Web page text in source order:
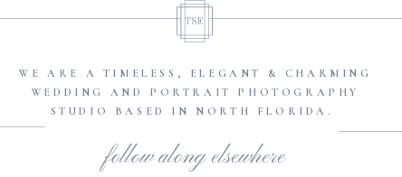
WE ARE A TIMELESS, ELEGANT & CHARMING
WEDDING AND PORTRAIT PHOTOGRAPHY
STUDIO BASED IN NORTH FLORIDA.
follow along elsewhere
TSE